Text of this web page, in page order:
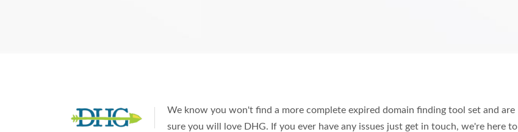
We know you won't find a more complete expired domain finding tool set and are
sure you will love DHG. If you ever have any issues just get in touch, we're here to